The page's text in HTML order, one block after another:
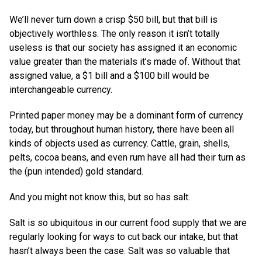
We’ll never turn down a crisp $50 bill, but that bill is
objectively worthless. The only reason it isn’t totally
useless is that our society has assigned it an economic
value greater than the materials it’s made of. Without that
assigned value, a $1 bill and a $100 bill would be
interchangeable currency.
Printed paper money may be a dominant form of currency
today, but throughout human history, there have been all
kinds of objects used as currency. Cattle, grain, shells,
pelts, cocoa beans, and even rum have all had their turn as
the (pun intended) gold standard.
And you might not know this, but so has salt.
Salt is so ubiquitous in our current food supply that we are
regularly looking for ways to cut back our intake, but that
hasn’t always been the case. Salt was so valuable that